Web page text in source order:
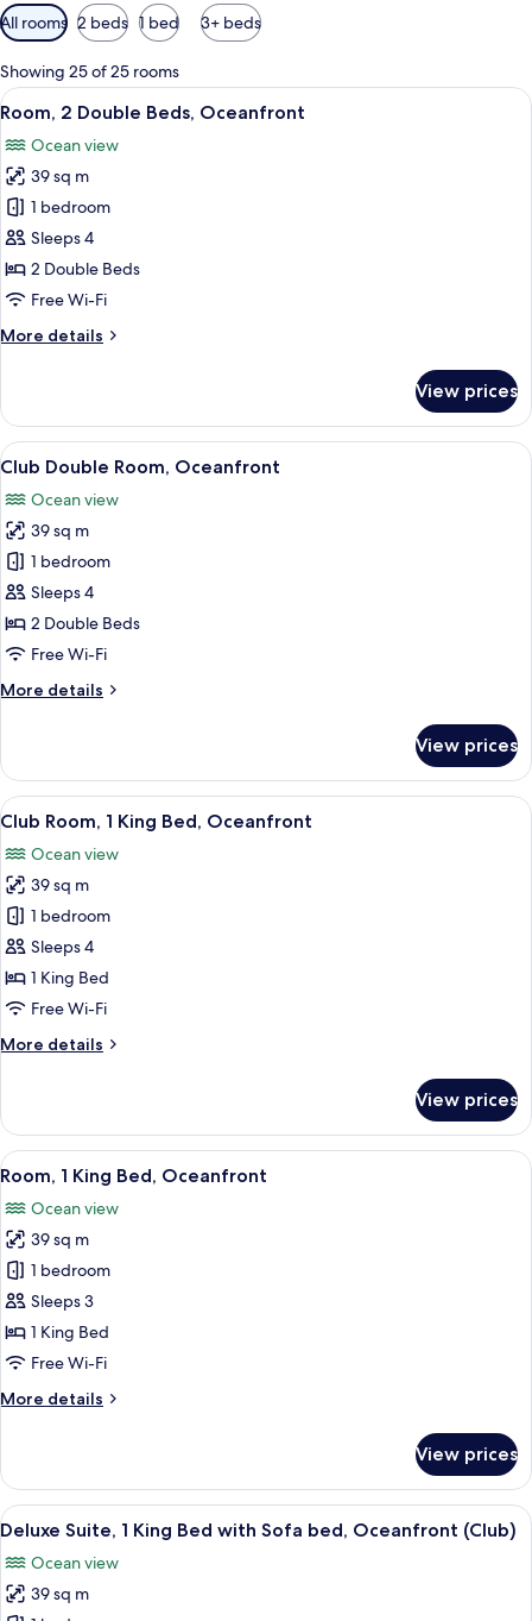
Available
filters
for
rooms
All rooms 2 beds 1 bed 3+ beds
Showing 25 of 25 rooms
View
all
photos
for
Room,
2
Double
Beds,
A hotel room with two beds, a desk
7
Room, 2 Double Beds, Oceanfront
Ocean view
39 sq m
1 bedroom
Sleeps 4
2 Double Beds
Free Wi-Fi
More details
More
2
Double
Beds,
View prices
View
all
photos
for
Club
Double
Room,
Oceanfront
A hotel room with two beds, a desk
6
Club Double Room, Oceanfront
Ocean view
39 sq m
1 bedroom
Sleeps 4
2 Double Beds
Free Wi-Fi
More details
More
Double
Room,
Oceanfront
View prices
View
all
photos
for
Club
Room,
1
King
Oceanfront
A hotel room with a bed, a chair, a
9
Club Room, 1 King Bed, Oceanfront
Ocean view
39 sq m
1 bedroom
Sleeps 4
1 King Bed
Free Wi-Fi
More details
More
Room,
King
Oceanfront
View prices
View
all
photos
for
Room,
1
King
Bed,
A hotel room with a large bed, a
9
Room, 1 King Bed, Oceanfront
Ocean view
39 sq m
1 bedroom
Sleeps 3
1 King Bed
Free Wi-Fi
More details
More
1
King
Bed,
View prices
View
all
photos
for
A hotel room with a bed, a desk, a
7
Deluxe Suite, 1 King Bed with Sofa bed, Oceanfront (Club)
Ocean view
39 sq m